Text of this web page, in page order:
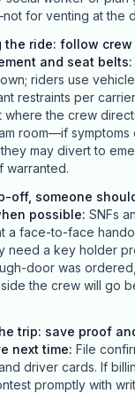
for venting at the
the ride: follow
and seat belts:
riders use
restraints per
where the crew
room—if symptoms
may divert to
warranted.
off, someone
possible: SNFs
a face-to-face
need a key holder
door was
the crew will go
trip: save proof
next time: File
driver cards. If
promptly with